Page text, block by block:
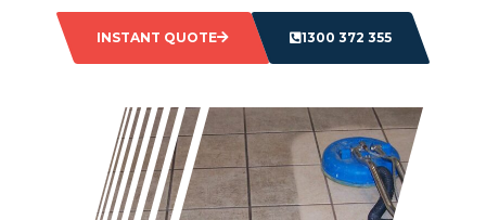
INSTANT QUOTE 1300 372 355